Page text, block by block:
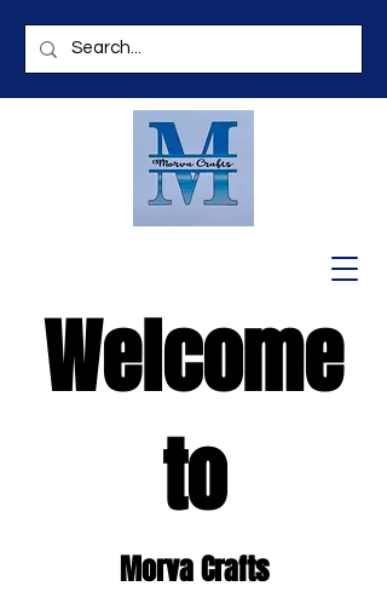
Welcome
to
Morva Crafts